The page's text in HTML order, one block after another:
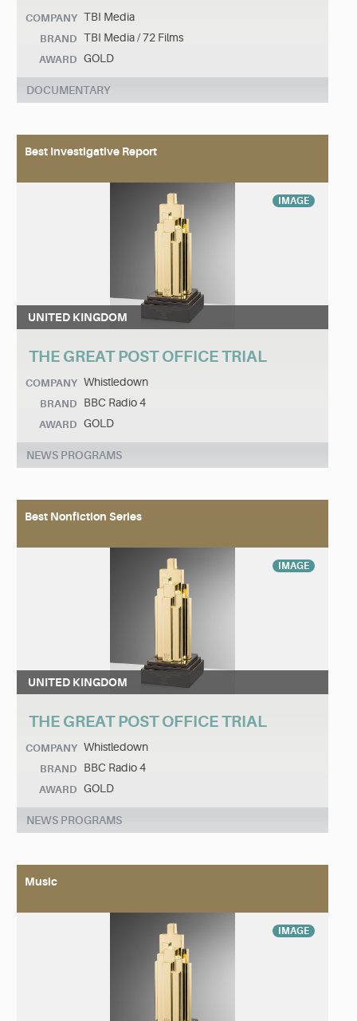
COMPANY TBI Media
BRAND TBI Media / 72 Films
AWARD GOLD
DOCUMENTARY
Best Investigative Report
IMAGE
UNITED KINGDOM
THE GREAT POST OFFICE TRIAL
COMPANY Whistledown
BRAND BBC Radio 4
AWARD GOLD
NEWS PROGRAMS
Best Nonfiction Series
IMAGE
UNITED KINGDOM
THE GREAT POST OFFICE TRIAL
COMPANY Whistledown
BRAND BBC Radio 4
AWARD GOLD
NEWS PROGRAMS
Music
IMAGE